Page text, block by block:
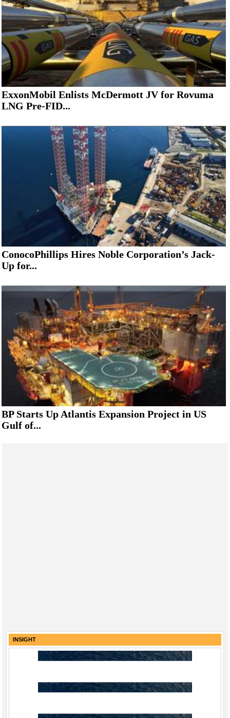
ExxonMobil Enlists McDermott JV for Rovuma
LNG Pre-FID...
ConocoPhillips Hires Noble Corporation’s Jack-
Up for...
BP Starts Up Atlantis Expansion Project in US
Gulf of...
INSIGHT